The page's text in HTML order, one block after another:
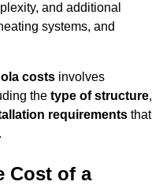
and additional
systems, and
costs involves
the type of structure,
requirements that
.
Cost of a